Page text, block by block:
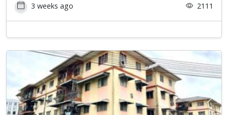
3 weeks ago
2111
Previous Next